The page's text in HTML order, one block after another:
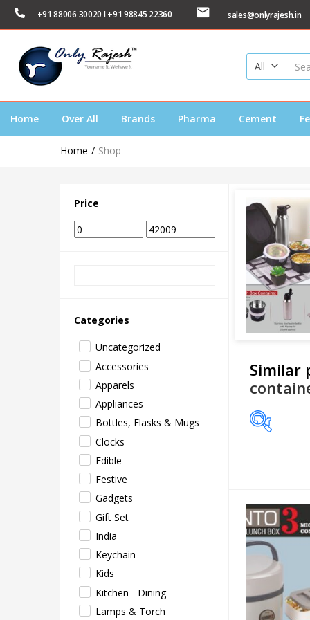
+91 88006 30020 I +91 98845 22360 sales@onlyrajesh.in
All
Home Over All Brands Pharma Cement
Home Shop
Price
Categories
Uncategorized
Accessories
Apparels
Appliances
Bottles, Flasks & Mugs
Clocks
Edible
Festive
Gadgets
Gift Set
India
Keychain
Kids
Kitchen - Dining
Lamps & Torch
Similar